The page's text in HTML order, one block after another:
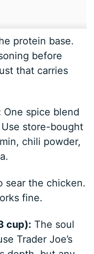
protein base.
before
that carries
One spice blend
store-bought
chili powder,
sear the chicken.
fine.
cup): The soul
Trader Joe’s